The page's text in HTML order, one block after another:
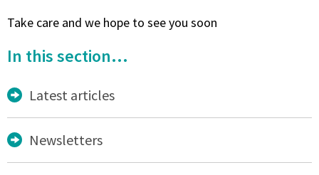
Take care and we hope to see you soon
In this section...
Latest articles
Newsletters